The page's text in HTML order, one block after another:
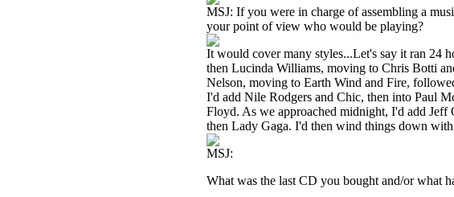
MSJ: If you were in charge of assembling a
your point of view who would be playing?
It would cover many styles...Let's say it ran 24
then Lucinda Williams, moving to Chris Botti
Nelson, moving to Earth Wind and Fire,
I'd add Nile Rodgers and Chic, then into Paul
Floyd. As we approached midnight, I'd add
then Lady Gaga. I'd then wind things down
MSJ:
What was the last CD you bought and/or what